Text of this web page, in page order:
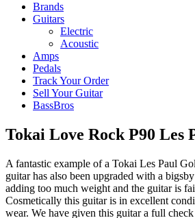
Brands
Guitars
Electric
Acoustic
Amps
Pedals
Track Your Order
Sell Your Guitar
BassBros
Tokai Love Rock P90 Les
A fantastic example of a Tokai Les Paul
guitar has also been upgraded with a
adding too much weight and the guitar is
Cosmetically this guitar is in excellent
wear. We have given this guitar a full